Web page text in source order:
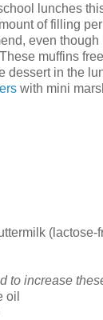
lunches
of filling per
even though
muffins
dessert in the
with mini
(lactose-
to increase
oil